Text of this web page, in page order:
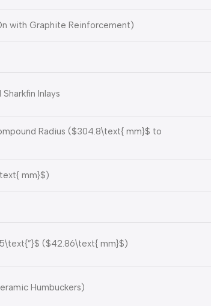
with Graphite Reinforcement)
Inlays
Radius ($304.8\text{ mm}$ to
mm}$)
($42.86\text{ mm}$)
Humbuckers)